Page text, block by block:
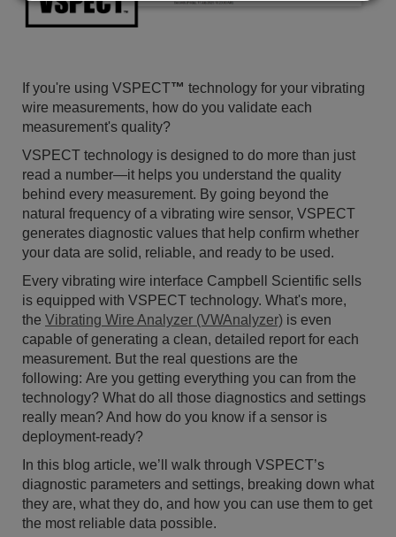
If you're using VSPECT™ technology for your vibrating
wire measurements, how do you validate each
measurement's quality?
VSPECT technology is designed to do more than just
read a number—it helps you understand the quality
behind every measurement. By going beyond the
natural frequency of a vibrating wire sensor, VSPECT
generates diagnostic values that help confirm whether
your data are solid, reliable, and ready to be used.
Every vibrating wire interface Campbell Scientific sells
is equipped with VSPECT technology. What's more,
the Vibrating Wire Analyzer (VWAnalyzer) is even
capable of generating a clean, detailed report for each
measurement. But the real questions are the
following: Are you getting everything you can from the
technology? What do all those diagnostics and settings
really mean? And how do you know if a sensor is
deployment-ready?
In this blog article, we’ll walk through VSPECT’s
diagnostic parameters and settings, breaking down what
they are, what they do, and how you can use them to get
the most reliable data possible.